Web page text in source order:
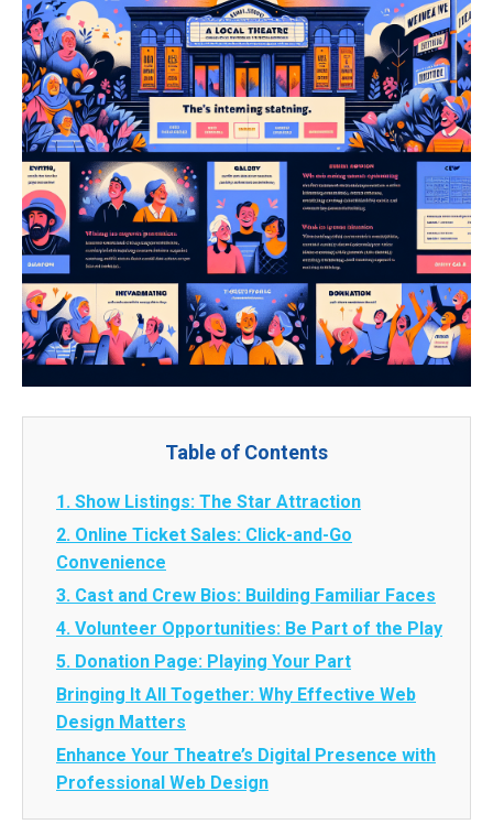
Table of Contents
1. Show Listings: The Star Attraction
2. Online Ticket Sales: Click-and-Go
Convenience
3. Cast and Crew Bios: Building Familiar Faces
4. Volunteer Opportunities: Be Part of the Play
5. Donation Page: Playing Your Part
Bringing It All Together: Why Effective Web
Design Matters
Enhance Your Theatre’s Digital Presence with
Professional Web Design